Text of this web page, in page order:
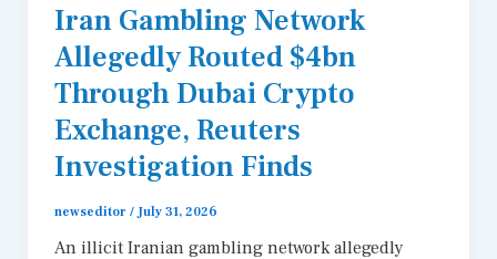
Iran Gambling Network
Allegedly Routed $4bn
Through Dubai Crypto
Exchange, Reuters
Investigation Finds
newseditor /July 31, 2026
An illicit Iranian gambling network allegedly